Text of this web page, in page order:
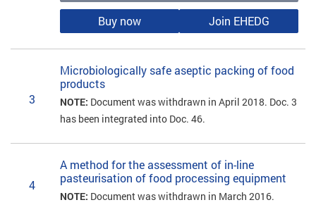
Buy now Join EHEDG
3
Microbiologically safe aseptic packing of food
products
NOTE: Document was withdrawn in April 2018. Doc. 3
has been integrated into Doc. 46.
4
A method for the assessment of in-line
pasteurisation of food processing equipment
NOTE: Document was withdrawn in March 2016.